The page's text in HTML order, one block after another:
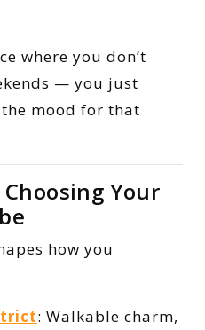
where you don’t
— you just
mood for that
Your
how you
: Walkable charm,